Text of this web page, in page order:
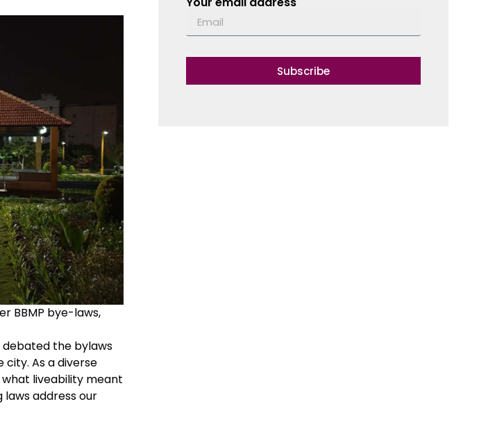
BBMP bye-laws,
debated the bylaws
city. As a diverse
liveability meant
laws address our
Subscribe